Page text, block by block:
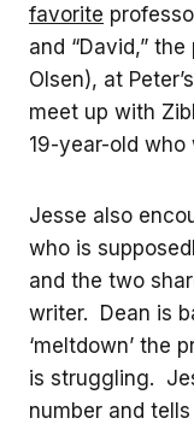
favorite
and “David,”
Olsen), at
meet up with
19-year-old who
Jesse also
who is
and the two
writer. Dean is
‘meltdown’ the
is struggling.
number and